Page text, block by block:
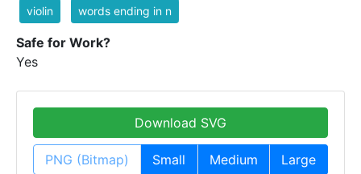
violin words ending in n
Safe for Work?
Yes
Download SVG
PNG (Bitmap) Small Medium Large